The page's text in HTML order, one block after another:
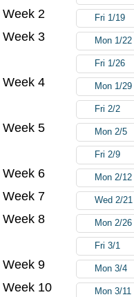
Week 2 Fri 1/19
Week 3 Mon 1/22
Fri 1/26
Week 4 Mon 1/29
Fri 2/2
Week 5 Mon 2/5
Fri 2/9
Week 6 Mon 2/12
Week 7 Wed 2/21
Week 8 Mon 2/26
Fri 3/1
Week 9 Mon 3/4
Week 10 Mon 3/11